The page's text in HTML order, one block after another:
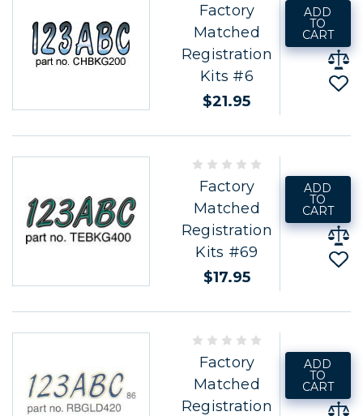
Factory
Matched
Registration
Kits #6
$21.95
ADD
TO
CART
Factory
Matched
Registration
Kits #69
$17.95
ADD
TO
CART
Factory
Matched
Registration
ADD
TO
CART